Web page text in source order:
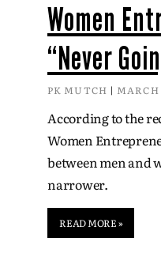
Women
“Never
PK MUTCH MARCH
According to the
Women
between men and
narrower.
READ MORE »